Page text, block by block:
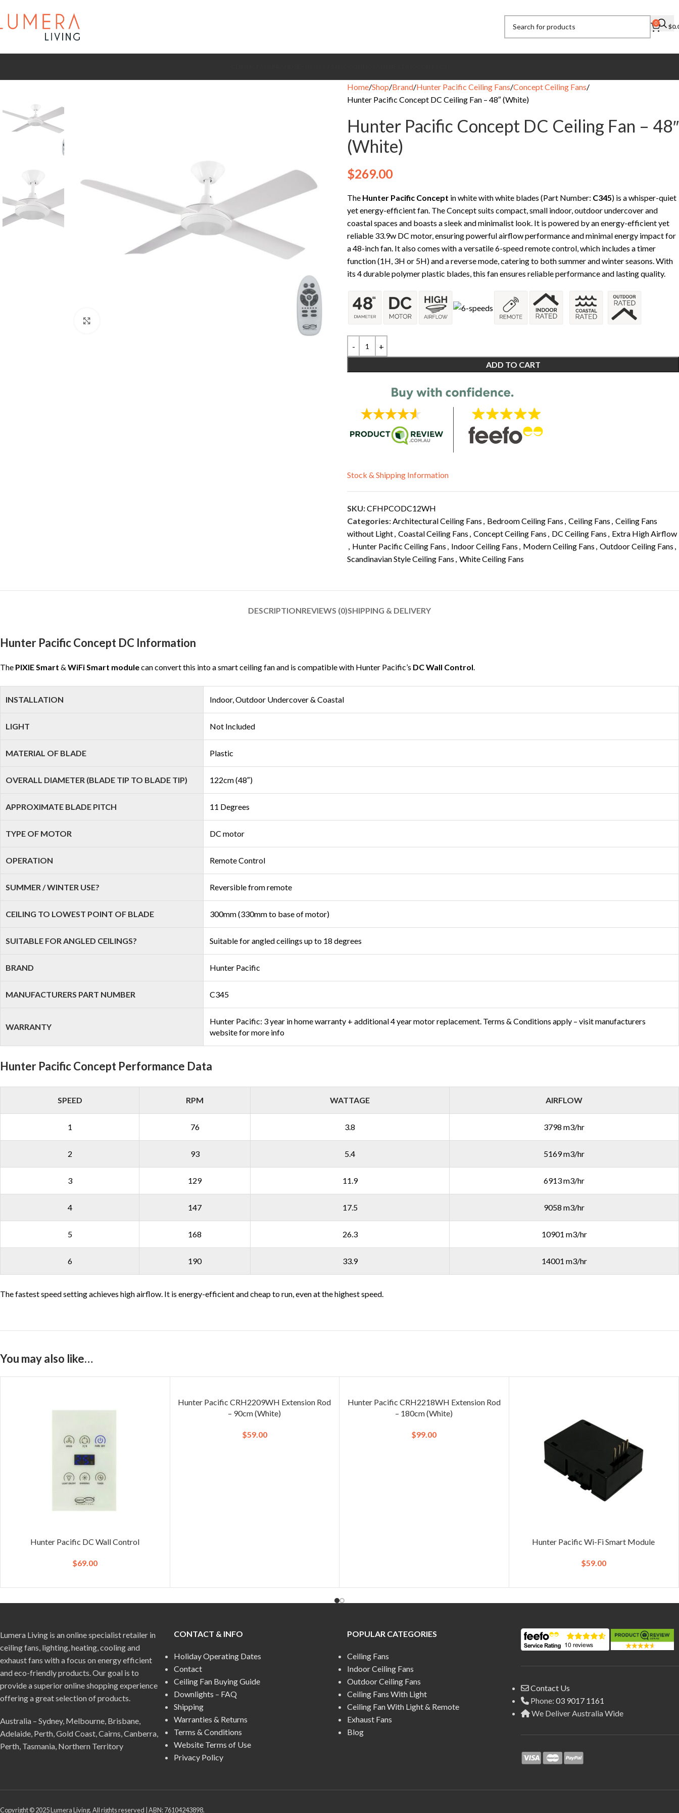
0 $
Home Shop Brand Hunter Pacific Ceiling Fans Concept Ceiling Fans
Hunter Pacific Concept DC Ceiling Fan – 48″ (White)
Hunter Pacific Concept DC Ceiling Fan – 48″
(White)
$269.00
The Hunter Pacific Concept in white with white blades (Part Number: C345) is a whisper-quiet
yet energy-efficient fan. The Concept suits compact, small indoor, outdoor undercover and
coastal spaces and boasts a sleek and minimalist look. It is powered by an energy-efficient yet
reliable 33.9w DC motor, ensuring powerful airflow performance and minimal energy impact for
a 48-inch fan. It also comes with a versatile 6-speed remote control, which includes a timer
function (1H, 3H or 5H) and a reverse mode, catering to both summer and winter seasons. With
its 4 durable polymer plastic blades, this fan ensures reliable performance and lasting quality.
ADD TO CART
Stock & Shipping Information
SKU:CFHPCODC12WH
Categories:Architectural Ceiling Fans , Bedroom Ceiling Fans , Ceiling Fans , Ceiling Fans
without Light, Coastal Ceiling Fans , Concept Ceiling Fans , DC Ceiling Fans , Extra High Airflow
, Hunter Pacific Ceiling Fans , Indoor Ceiling Fans , Modern Ceiling Fans , Outdoor Ceiling Fans ,
Scandinavian Style Ceiling Fans , White Ceiling Fans
DESCRIPTIONREVIEWS (0)SHIPPING & DELIVERY
Hunter Pacific Concept DC Information
The PIXIE Smart & WiFi Smart modulecan convert this into a smart ceiling fan and is compatible with Hunter Pacific’s DC Wall Control.
INSTALLATION Indoor, Outdoor Undercover & Coastal
LIGHT Not Included
MATERIAL OF BLADE Plastic
OVERALL DIAMETER (BLADE TIP TO BLADE TIP) 122cm (48″)
APPROXIMATE BLADE PITCH 11 Degrees
TYPE OF MOTOR DC motor
OPERATION Remote Control
SUMMER / WINTER USE? Reversible from remote
CEILING TO LOWEST POINT OF BLADE 300mm (330mm to base of motor)
SUITABLE FOR ANGLED CEILINGS? Suitable for angled ceilings up to 18 degrees
BRAND Hunter Pacific
MANUFACTURERS PART NUMBER C345
WARRANTY
Hunter Pacific: 3 year in home warranty + additional 4 year motor replacement. Terms & Conditions apply – visit manufacturers
website for more info
Hunter Pacific Concept Performance Data
SPEED RPM WATTAGE AIRFLOW
1 76 3.8 3798 m3/hr
2 93 5.4 5169 m3/hr
3 129 11.9 6913 m3/hr
4 147 17.5 9058 m3/hr
5 168 26.3 10901 m3/hr
6 190 33.9 14001 m3/hr
The fastest speed setting achieves high airflow. It is energy-efficient and cheap to run, even at the highest speed.
You may also like…
Hunter Pacific DC Wall Control
$69.00
Hunter Pacific CRH2209WH Extension Rod
– 90cm (White)
$59.00
Hunter Pacific CRH2218WH Extension Rod
– 180cm (White)
$99.00
Hunter Pacific Wi-Fi Smart Module
$59.00
Lumera Living is an online specialist retailer in
ceiling fans, lighting, heating, cooling and
exhaust fans with a focus on energy efficient
and eco-friendly products. Our goal is to
provide a superior online shopping experience
offering a great selection of products.
Australia – Sydney, Melbourne, Brisbane,
Adelaide, Perth, Gold Coast, Cairns, Canberra,
Perth, Tasmania, Northern Territory
CONTACT & INFO
Holiday Operating Dates
Contact
Ceiling Fan Buying Guide
Downlights – FAQ
Shipping
Warranties & Returns
Terms & Conditions
Website Terms of Use
Privacy Policy
POPULAR CATEGORIES
Ceiling Fans
Indoor Ceiling Fans
Outdoor Ceiling Fans
Ceiling Fans With Light
Ceiling Fan With Light & Remote
Exhaust Fans
Blog
Contact Us
Phone: 03 9017 1161
We Deliver Australia Wide
Copyright © 2025 Lumera Living. All rights reserved | ABN: 76104243898.